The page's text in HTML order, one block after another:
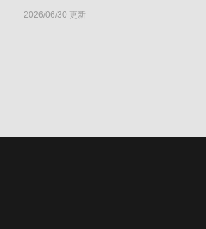
2026/06/30 更新